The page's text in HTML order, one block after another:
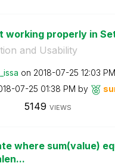
working properly in
and Usability
on ‎2018-07-25 12:03 PM
07-25 01:38 PM by
5149 VIEWS
where sum(value)